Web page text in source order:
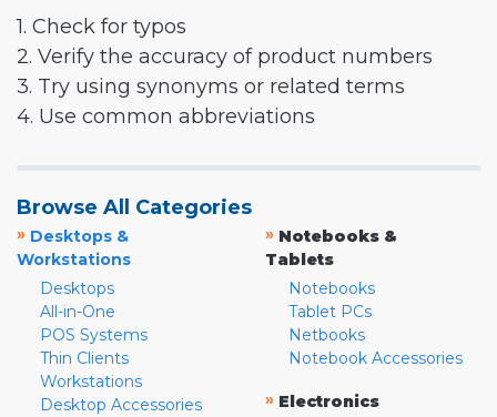
1. Check for typos
2. Verify the accuracy of product numbers
3. Try using synonyms or related terms
4. Use common abbreviations
Browse All Categories
» Desktops &
Workstations
Desktops
All-in-One
POS Systems
Thin Clients
Workstations
Desktop Accessories
» Notebooks &
Tablets
Notebooks
Tablet PCs
Netbooks
Notebook Accessories
» Electronics